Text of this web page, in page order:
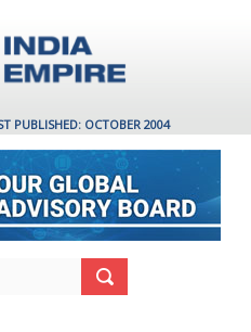
PUBLISHED: OCTOBER 2004